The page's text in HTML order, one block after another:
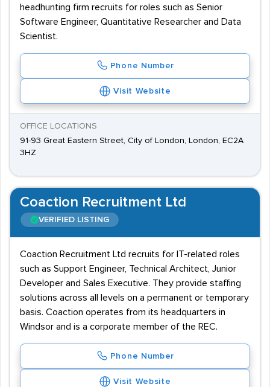
headhunting firm recruits for roles such as Senior
Software Engineer, Quantitative Researcher and Data
Scientist.
Phone Number
Visit Website
OFFICE LOCATIONS
91-93 Great Eastern Street, City of London, London, EC2A
3HZ
Coaction Recruitment Ltd
VERIFIED LISTING
Coaction Recruitment Ltd recruits for IT-related roles
such as Support Engineer, Technical Architect, Junior
Developer and Sales Executive. They provide staffing
solutions across all levels on a permanent or temporary
basis. Coaction operates from its headquarters in
Windsor and is a corporate member of the REC.
Phone Number
Visit Website